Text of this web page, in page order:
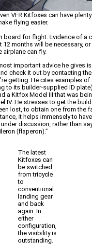
VFR Kitfoxes can have
flying easier.
board for flight. Evidence of a
months will be necessary, or
airplane can fly.
important advice he gives
check it out by contacting
getting. He cites examples of
to its builder-supplied ID
a Kitfox Model III that was
IV. He stresses to get the
lost, to obtain one from the
it helps immensely to have
discussion, rather than
(flaperon).”
The latest
Kitfoxes can
be switched
from tricycle
to
conventional
landing gear
and back
again. In
either
configuration,
the visibility is
outstanding.